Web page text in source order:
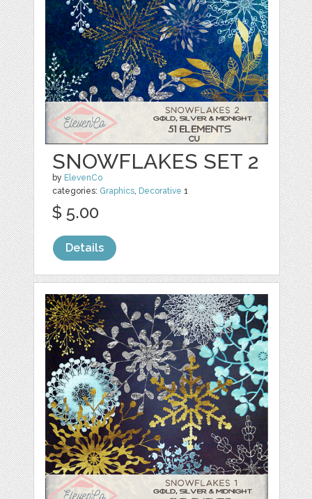
SNOWFLAKES SET 2
by ElevenCo
categories: Graphics, Decorative 1
$ 5.00
Details